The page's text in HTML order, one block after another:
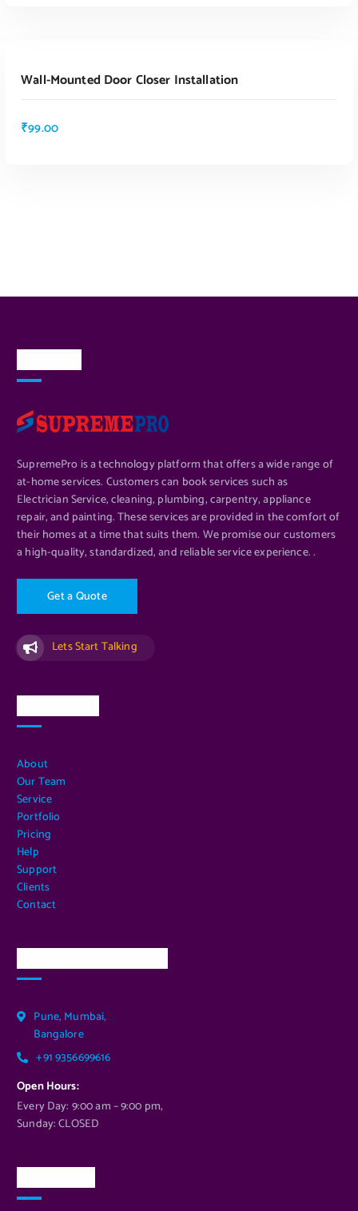
Wall-Mounted Door Closer Installation
₹99.00
SupremePro is a technology platform that offers a wide range of
at-home services. Customers can book services such as
Electrician Service, cleaning, plumbing, carpentry, appliance
repair, and painting. These services are provided in the comfort of
their homes at a time that suits them. We promise our customers
a high-quality, standardized, and reliable service experience. .
GetaQuote
Lets Start Talking
About
Our Team
Service
Portfolio
Pricing
Help
Support
Clients
Contact
Pune, Mumbai,
Bangalore
+91 9356699616
Open Hours:
Every Day: 9:00 am – 9:00 pm,
Sunday: CLOSED